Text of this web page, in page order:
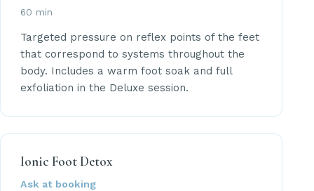
60 min
Targeted pressure on reflex points of the feet
that correspond to systems throughout the
body. Includes a warm foot soak and full
exfoliation in the Deluxe session.
Ionic Foot Detox
Ask at booking